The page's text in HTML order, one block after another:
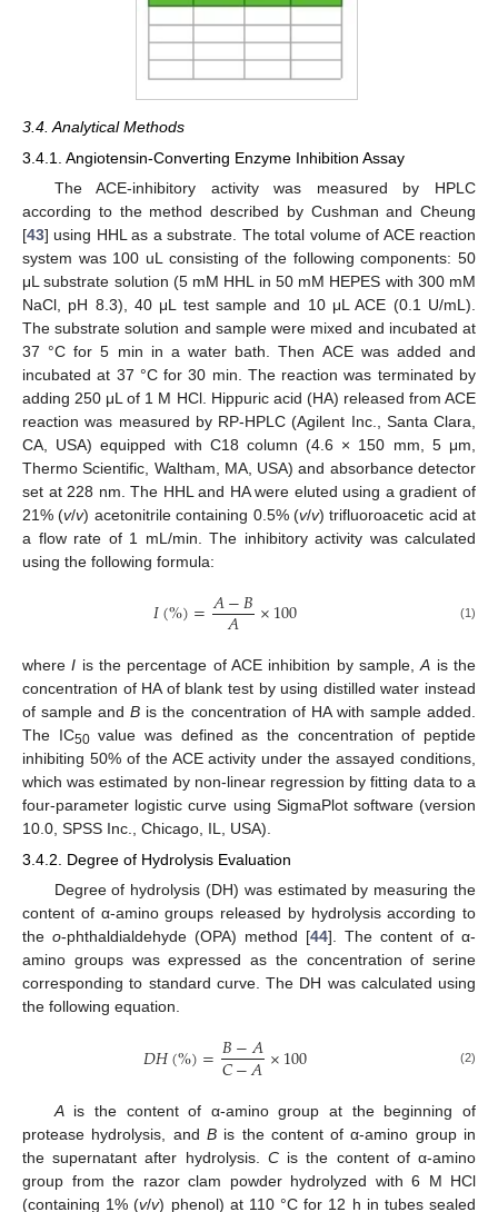
3.4. Analytical Methods
3.4.1. Angiotensin-Converting Enzyme Inhibition Assay
The ACE-inhibitory activity was measured by HPLC
according to the method described by Cushman and Cheung
[43] using HHL as a substrate. The total volume of ACE reaction
system was 100 uL consisting of the following components: 50
μL substrate solution (5 mM HHL in 50 mM HEPES with 300 mM
NaCl, pH 8.3), 40 μL test sample and 10 μL ACE (0.1 U/mL).
The substrate solution and sample were mixed and incubated at
37 °C for 5 min in a water bath. Then ACE was added and
incubated at 37 °C for 30 min. The reaction was terminated by
adding 250 μL of 1 M HCl. Hippuric acid (HA) released from ACE
reaction was measured by RP-HPLC (Agilent Inc., Santa Clara,
CA, USA) equipped with C18 column (4.6 × 150 mm, 5 μm,
Thermo Scientific, Waltham, MA, USA) and absorbance detector
set at 228 nm. The HHL and HA were eluted using a gradient of
21% (v/v) acetonitrile containing 0.5% (v/v) trifluoroacetic acid at
a flow rate of 1 mL/min. The inhibitory activity was calculated
using the following formula:
𝐼(%)=𝐴−𝐵
𝐴 ×100 (1)
whereI is the percentage of ACE inhibition by sample,A is the
concentration of HA of blank test by using distilled water instead
of sample andB is the concentration of HA with sample added.
The IC50value was defined as the concentration of peptide
inhibiting 50% of the ACE activity under the assayed conditions,
which was estimated by non-linear regression by fitting data to a
four-parameter logistic curve using SigmaPlot software (version
10.0, SPSS Inc., Chicago, IL, USA).
3.4.2. Degree of Hydrolysis Evaluation
Degree of hydrolysis (DH) was estimated by measuring the
content of α-amino groups released by hydrolysis according to
the o-phthaldialdehyde (OPA) method [44]. The content of α-
amino groups was expressed as the concentration of serine
corresponding to standard curve. The DH was calculated using
the following equation.
𝐷𝐻(%)=𝐵−𝐴
𝐶−𝐴×100 (2)
Ais the content of α-amino group at the beginning of
protease hydrolysis, and Bis the content of α-amino group in
the supernatant after hydrolysis. Cis the content of α-amino
group from the razor clam powder hydrolyzed with 6 M HCl
(containing 1% (v/v) phenol) at 110 °C for 12 h in tubes sealed